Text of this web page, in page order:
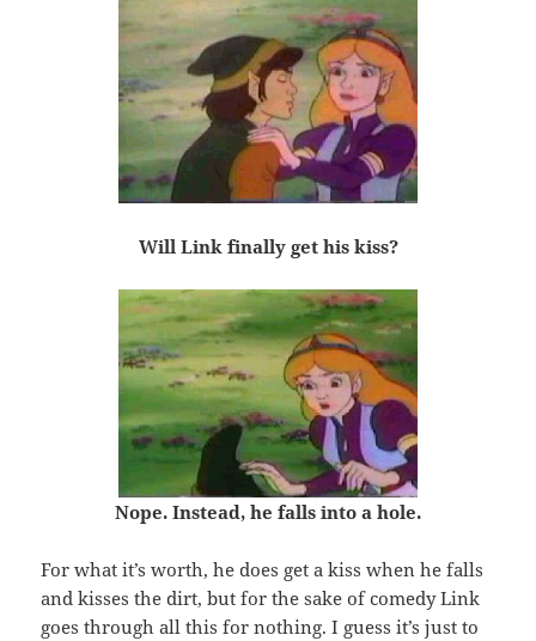
Will Link finally get his kiss?
Nope. Instead, he falls into a hole.
For what it’s worth, he does get a kiss when he falls
and kisses the dirt, but for the sake of comedy Link
goes through all this for nothing. I guess it’s just to